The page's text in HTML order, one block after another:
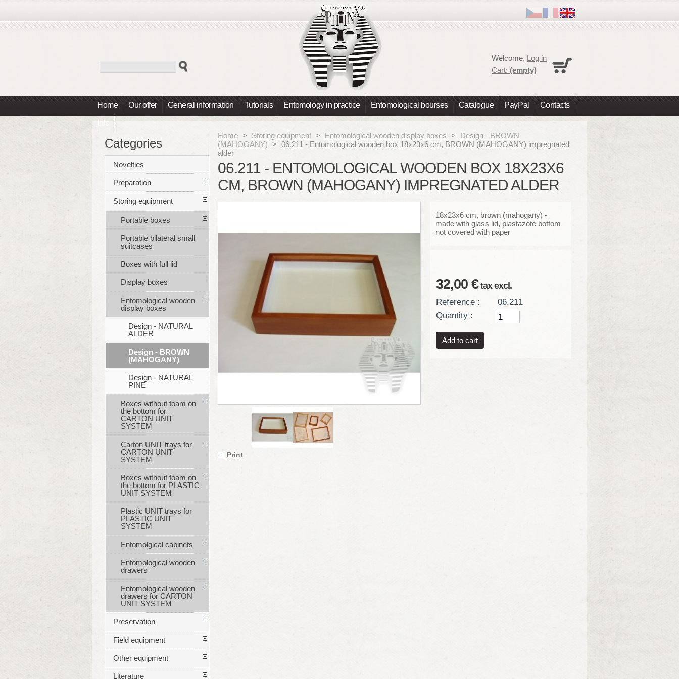
Home Our offer General information Tutorials Entomology in practice Entomological bourses Catalogue PayPal Contacts
Info
Welcome, Log in
Cart: (empty)
Home > Storing equipment > Entomological wooden display boxes >
Design - BROWN
(MAHOGANY) > 06.211 - Entomological wooden box 18x23x6 cm, BROWN (MAHOGANY) impregnated
alder
06.211 - ENTOMOLOGICAL WOODEN BOX 18X23X6
CM, BROWN (MAHOGANY) IMPREGNATED ALDER
Print
18x23x6 cm, brown (mahogany) -
made with glass lid, plastazote bottom
not covered with paper
32,00 €tax excl.
Reference :
06.211
Quantity :
Categories
Novelties
Preparation
Storing equipment
Portable boxes
Portable bilateral small
suitcases
Boxes with full lid
Display boxes
Entomological wooden
display boxes
Design - NATURAL
ALDER
Design - BROWN
(MAHOGANY)
Design - NATURAL
PINE
Boxes without foam on
the bottom for
CARTON UNIT
SYSTEM
Carton UNIT trays for
CARTON UNIT
SYSTEM
Boxes without foam on
the bottom for PLASTIC
UNIT SYSTEM
Plastic UNIT trays for
PLASTIC UNIT
SYSTEM
Entomolgical cabinets
Entomological wooden
drawers
Entomological wooden
drawers for CARTON
UNIT SYSTEM
Preservation
Field equipment
Other equipment
Literature
No products
Total 0,00 €
Prices are tax excluded